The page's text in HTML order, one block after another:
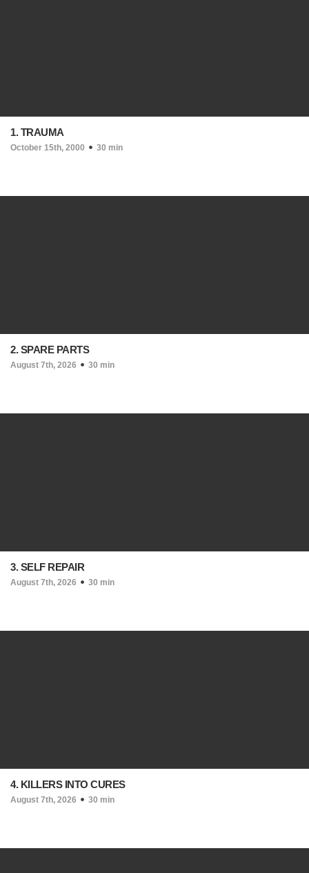
1. TRAUMA
October 15th, 2000 30 min
2. SPARE PARTS
August 7th, 2026 30 min
3. SELF REPAIR
August 7th, 2026 30 min
4. KILLERS INTO CURES
August 7th, 2026 30 min